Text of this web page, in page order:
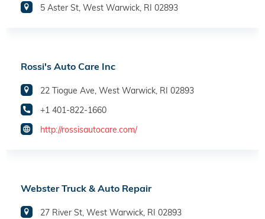
5 Aster St, West Warwick, RI 02893
Rossi's Auto Care Inc
22 Tiogue Ave, West Warwick, RI 02893
+1 401-822-1660
http://rossisautocare.com/
Webster Truck & Auto Repair
27 River St, West Warwick, RI 02893